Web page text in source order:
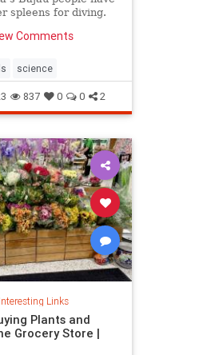
spleens for diving.
Comments
science
837 0 0 2
Interesting Links
Plants and
Grocery Store |